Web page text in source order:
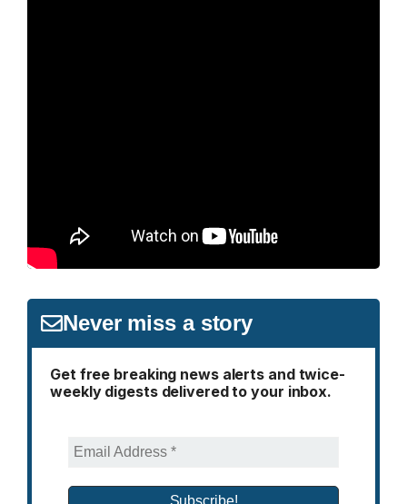
Never miss a story
Get free breaking news alerts and twice-
weekly digests delivered to your inbox.